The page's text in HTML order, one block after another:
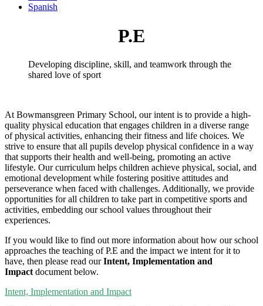
Spanish
P.E
Developing discipline, skill, and teamwork through the
shared love of sport
At Bowmansgreen Primary School, our intent is to provide a high-
quality physical education that engages children in a diverse range
of physical activities, enhancing their fitness and life choices. We
strive to ensure that all pupils develop physical confidence in a way
that supports their health and well-being, promoting an active
lifestyle. Our curriculum helps children achieve physical, social, and
emotional development while fostering positive attitudes and
perseverance when faced with challenges. Additionally, we provide
opportunities for all children to take part in competitive sports and
activities, embedding our school values throughout their
experiences.
If you would like to find out more information about how our school
approaches the teaching of P.E and the impact we intent for it to
have, then please read ourIntent, Implementation and
Impact document below.
Intent, Implementation and Impact